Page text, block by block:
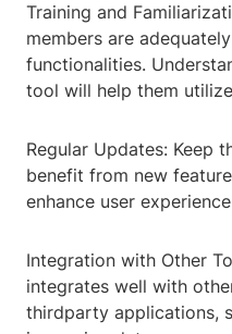
Training and
members are
functionalities.
tool will help them
Regular Updates: Keep
benefit from new
enhance user
Integration with Other
integrates well with
thirdparty applications,